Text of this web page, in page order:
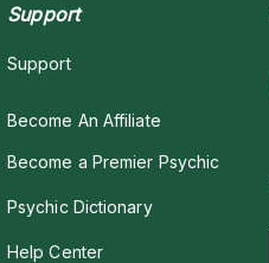
Support
Support
Become An Affiliate
Become a Premier Psychic
Psychic Dictionary
Help Center